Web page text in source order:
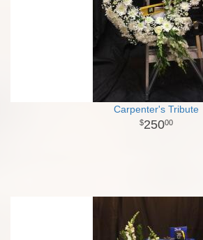
Carpenter's Tribute
25000